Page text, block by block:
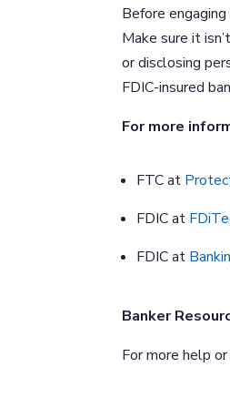
Before
Make sure it
or disclosing
FDIC-insured
For more
FTC at
FDIC at
FDIC at
Banker
For more help